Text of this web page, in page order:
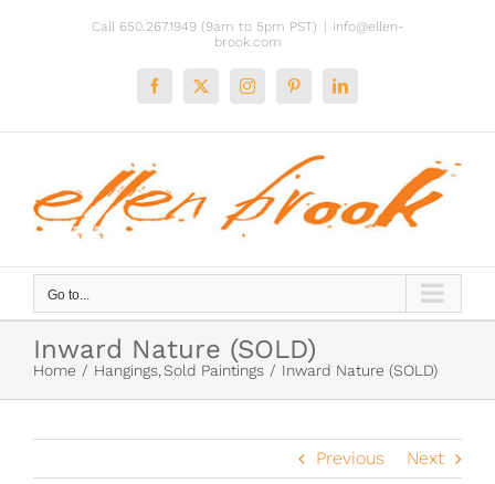
Call 650.267.1949 (9am to 5pm PST)
info@ellen-
brook.com
Facebook
X InstagramPinterestLinkedIn
Go to...
Inward Nature (SOLD)
Home Hangings Sold Paintings Inward Nature (SOLD)
Previous Next